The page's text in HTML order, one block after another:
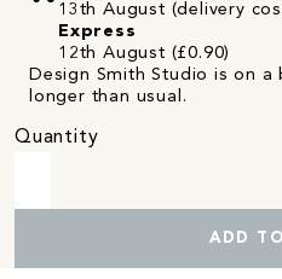
13th August (delivery
Express
12th August (£0.90)
Design Smith Studio is on
longer than usual.
Quantity
ADD